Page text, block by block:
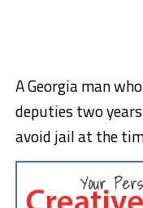
A Georgia man
deputies two
avoid jail at the